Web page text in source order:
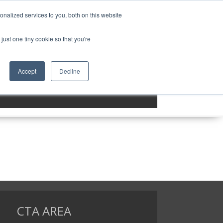
services to you, both on this website
one tiny cookie so that you're
Accept Decline
CTA AREA